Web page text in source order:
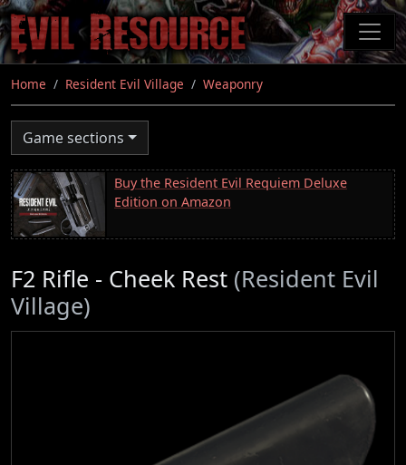
Skip
to
main
content
Home Resident Evil Village Weaponry
Game sections
Buy the Resident Evil Requiem Deluxe
Edition on Amazon
F2 Rifle - Cheek Rest (Resident Evil
Village)